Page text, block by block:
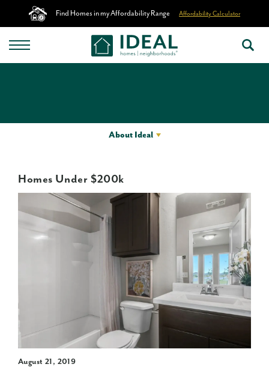
Find Homes in my Affordability Range Affordability Calculator
About Ideal
Homes Under $200k
August 21, 2019